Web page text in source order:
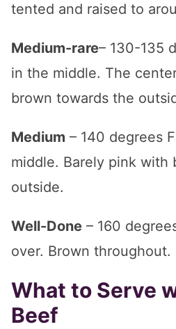
tented and raised to
Medium-rare– 130-135
in the middle. The
brown towards the
Medium – 140 degrees
middle. Barely pink with
outside.
Well-Done – 160
over. Brown throughout.
What to Serve
Beef